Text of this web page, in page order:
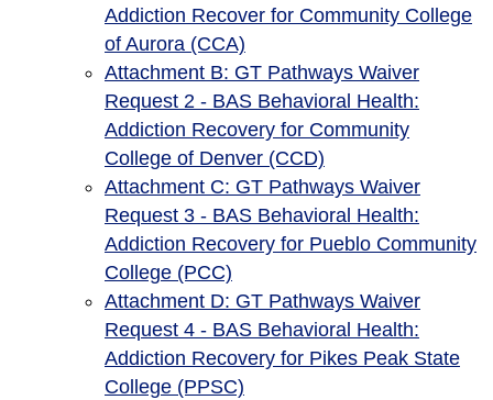
Addiction Recover for Community College
of Aurora (CCA)
Attachment B: GT Pathways Waiver
Request 2 - BAS Behavioral Health:
Addiction Recovery for Community
College of Denver (CCD)
Attachment C: GT Pathways Waiver
Request 3 - BAS Behavioral Health:
Addiction Recovery for Pueblo Community
College (PCC)
Attachment D: GT Pathways Waiver
Request 4 - BAS Behavioral Health:
Addiction Recovery for Pikes Peak State
College (PPSC)